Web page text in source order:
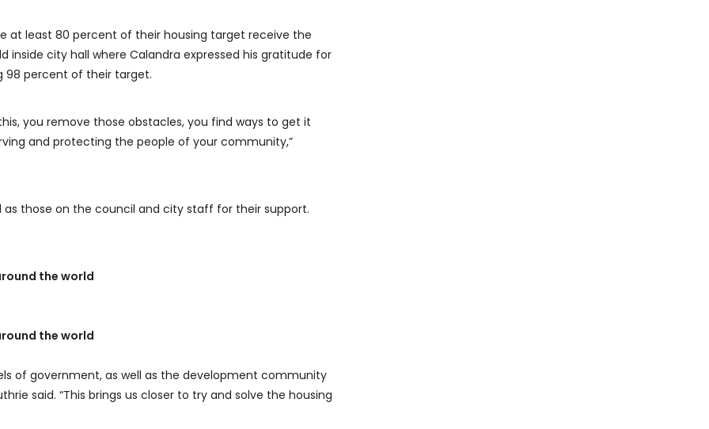
at least 80 percent of their housing target receive the
inside city hall where Calandra expressed his gratitude for
98 percent of their target.
you remove those obstacles, you find ways to get it
and protecting the people of your community,”
those on the council and city staff for their support.
the world
the world
of government, as well as the development community
said. “This brings us closer to try and solve the housing